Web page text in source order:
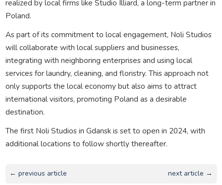
realized by local firms like Studio Illiard, a long-term partner in
Poland.
As part of its commitment to local engagement, Noli Studios
will collaborate with local suppliers and businesses,
integrating with neighboring enterprises and using local
services for laundry, cleaning, and floristry. This approach not
only supports the local economy but also aims to attract
international visitors, promoting Poland as a desirable
destination.
The first Noli Studios in Gdansk is set to open in 2024, with
additional locations to follow shortly thereafter.
← previous article next article →